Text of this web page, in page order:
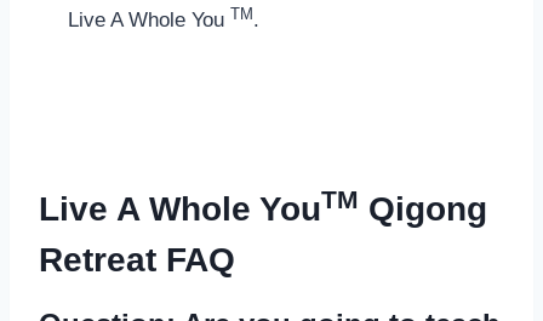
Live A Whole You TM.
Live A Whole YouTM Qigong
Retreat FAQ